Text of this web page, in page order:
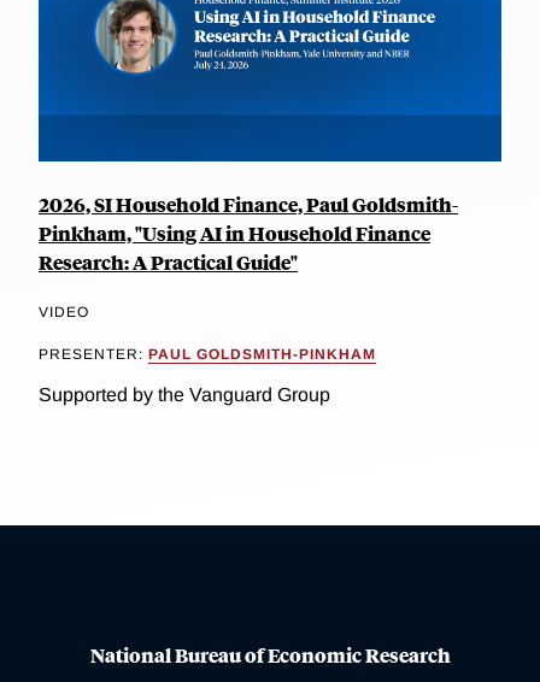
2026, SI Household Finance, Paul Goldsmith-
Pinkham, "Using AI in Household Finance
Research: A Practical Guide"
VIDEO
PRESENTER: PAUL GOLDSMITH-PINKHAM
Supported by the Vanguard Group
National Bureau of Economic Research